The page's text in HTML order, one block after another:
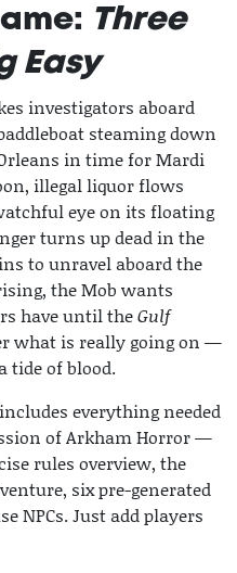
Three
Easy
investigators aboard
steaming down
in time for Mardi
illegal liquor flows
eye on its floating
turns up dead in the
to unravel aboard the
the Mob wants
have until theGulf
what is really going on —
tide of blood.
everything needed
of Arkham Horror —
rules overview, the
six pre-generated
NPCs. Just add players